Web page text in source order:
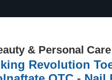
& Personal Care
Revolution